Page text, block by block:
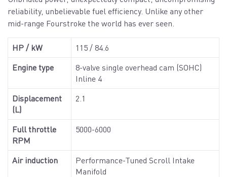
reliability, unbelievable fuel efficiency. Unlike any other
mid-range Fourstroke the world has ever seen.
HP / kW
115 / 84.6
Engine type
8-valve single overhead cam (SOHC)
Inline 4
Displacement
(L)
2.1
Full throttle
RPM
5000-6000
Air induction
Performance-Tuned Scroll Intake
Manifold